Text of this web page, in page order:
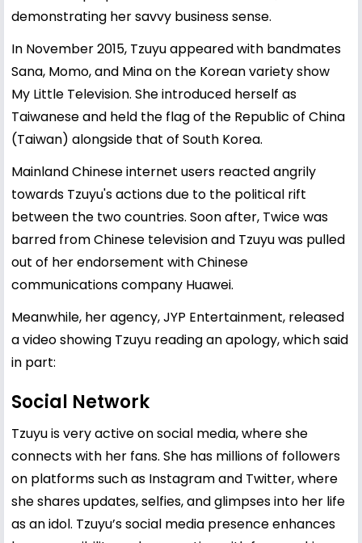
demonstrating her savvy business sense.
In November 2015, Tzuyu appeared with bandmates
Sana, Momo, and Mina on the Korean variety show
My Little Television. She introduced herself as
Taiwanese and held the flag of the Republic of China
(Taiwan) alongside that of South Korea.
Mainland Chinese internet users reacted angrily
towards Tzuyu's actions due to the political rift
between the two countries. Soon after, Twice was
barred from Chinese television and Tzuyu was pulled
out of her endorsement with Chinese
communications company Huawei.
Meanwhile, her agency, JYP Entertainment, released
a video showing Tzuyu reading an apology, which said
in part:
Social Network
Tzuyu is very active on social media, where she
connects with her fans. She has millions of followers
on platforms such as Instagram and Twitter, where
she shares updates, selfies, and glimpses into her life
as an idol. Tzuyu’s social media presence enhances